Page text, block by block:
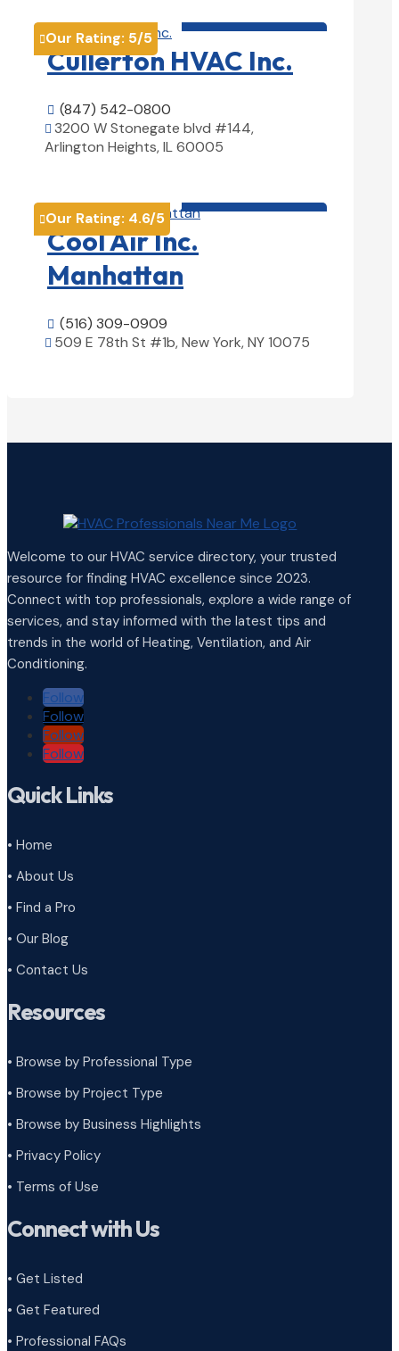
Our Rating: 5/5
Cullerton HVAC Inc.
 (847) 542-0800
 3200 W Stonegate blvd #144,
Arlington Heights, IL 60005
Our Rating: 4.6/5
Cool Air Inc.
Manhattan
 (516) 309-0909
 509 E 78th St #1b, New York, NY 10075
Welcome to our HVAC service directory, your trusted
resource for finding HVAC excellence since 2023.
Connect with top professionals, explore a wide range of
services, and stay informed with the latest tips and
trends in the world of Heating, Ventilation, and Air
Conditioning.
Follow
Follow
Follow
Follow
Quick Links
• Home
• About Us
• Find a Pro
• Our Blog
• Contact Us
Resources
• Browse by Professional Type
• Browse by Project Type
• Browse by Business Highlights
• Privacy Policy
• Terms of Use
Connect with Us
• Get Listed
• Get Featured
• Professional FAQs